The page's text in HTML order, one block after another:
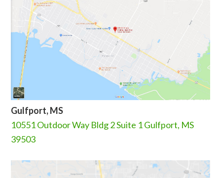
Gulfport, MS
10551 Outdoor Way Bldg 2 Suite 1 Gulfport, MS
39503